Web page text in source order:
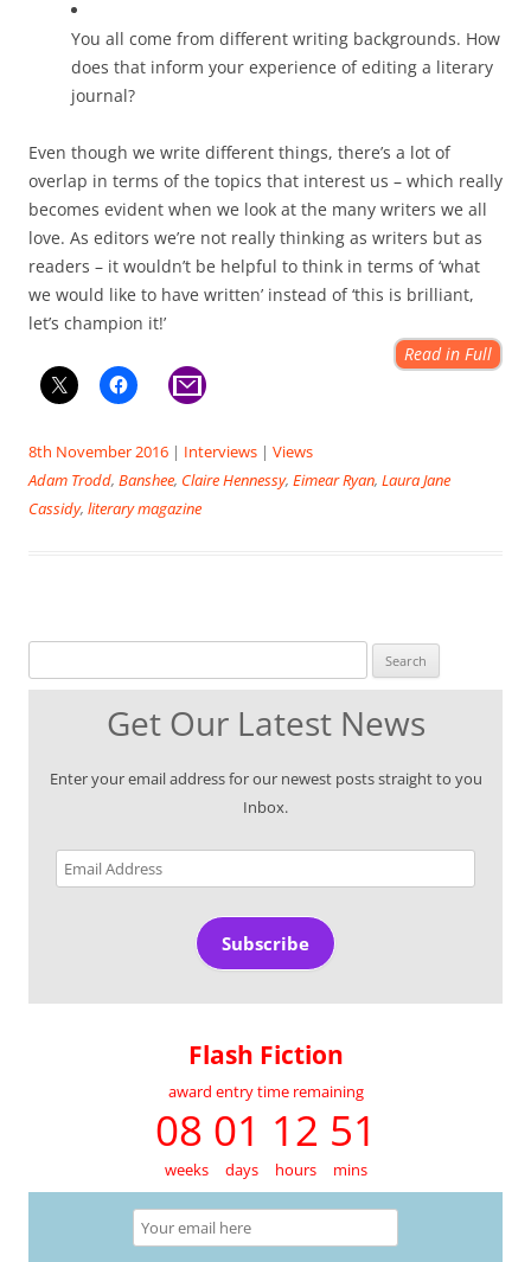
You all come from different writing backgrounds. How
does that inform your experience of editing a literary
journal?
Even though we write different things, there’s a lot of
overlap in terms of the topics that interest us – which really
becomes evident when we look at the many writers we all
love. As editors we’re not really thinking as writers but as
readers – it wouldn’t be helpful to think in terms of ‘what
we would like to have written’ instead of ‘this is brilliant,
let’s champion it!’
Read in Full
8th November 2016 | Interviews | Views
Adam Trodd, Banshee, Claire Hennessy, Eimear Ryan, Laura Jane
Cassidy, literary magazine
Get Our Latest News
Enter your email address for our newest posts straight to you
Inbox.
Email
Address
Subscribe
Flash Fiction
award entry time remaining
08 01 12 51
weeks days hours mins